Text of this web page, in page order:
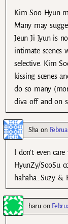
Kim Soo Hyun
Many may
Jeun Ji Jyun is
intimate scenes
selective. Kim
kissing scenes
do so many
diva off and on
Sha on
I don’t even
HyunZy/SooSu
hahaha…Suzy &
haruon